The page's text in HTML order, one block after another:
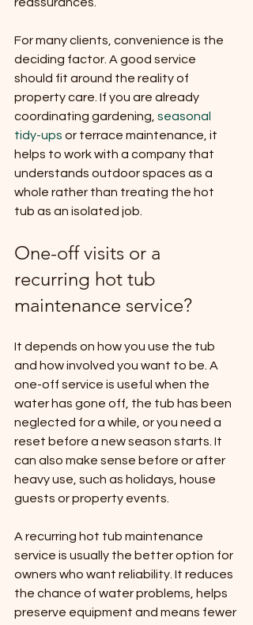
reassurances.
For many clients, convenience is the
deciding factor. A good service
should fit around the reality of
property care. If you are already
coordinating gardening, seasonal
tidy-ups or terrace maintenance, it
helps to work with a company that
understands outdoor spaces as a
whole rather than treating the hot
tub as an isolated job.
One-off visits or a
recurring hot tub
maintenance service?
It depends on how you use the tub
and how involved you want to be. A
one-off service is useful when the
water has gone off, the tub has been
neglected for a while, or you need a
reset before a new season starts. It
can also make sense before or after
heavy use, such as holidays, house
guests or property events.
A recurring hot tub maintenance
service is usually the better option for
owners who want reliability. It reduces
the chance of water problems, helps
preserve equipment and means fewer